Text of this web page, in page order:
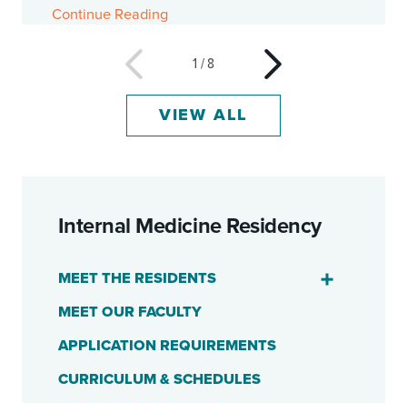
Internal Medicine Residency
MEET THE RESIDENTS
MEET OUR FACULTY
APPLICATION REQUIREMENTS
CURRICULUM & SCHEDULES
Continue Reading
1 /8
VIEW ALL